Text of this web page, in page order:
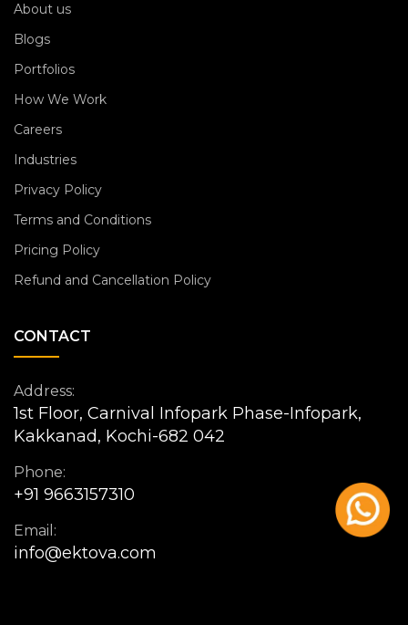
About us
Blogs
Portfolios
How We Work
Careers
Industries
Privacy Policy
Terms and Conditions
Pricing Policy
Refund and Cancellation Policy
CONTACT
Address:
1st Floor, Carnival Infopark Phase-Infopark,
Kakkanad, Kochi-682 042
Phone:
+91 9663157310
Email:
info@ektova.com